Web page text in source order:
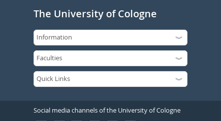
The University of Cologne
Social media channels of the University of Cologne